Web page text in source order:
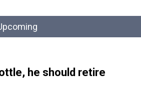
he should retire